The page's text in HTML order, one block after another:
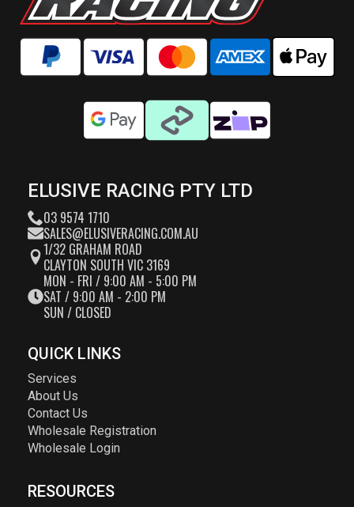
ELUSIVE RACING PTY LTD
03 9574 1710
SALES@ELUSIVERACING.COM.AU
1/32 GRAHAM ROAD
CLAYTON SOUTH VIC 3169
MON - FRI / 9:00 AM - 5:00 PM
SAT / 9:00 AM - 2:00 PM
SUN / CLOSED
QUICK LINKS
Services
About Us
Contact Us
Wholesale Registration
Wholesale Login
RESOURCES